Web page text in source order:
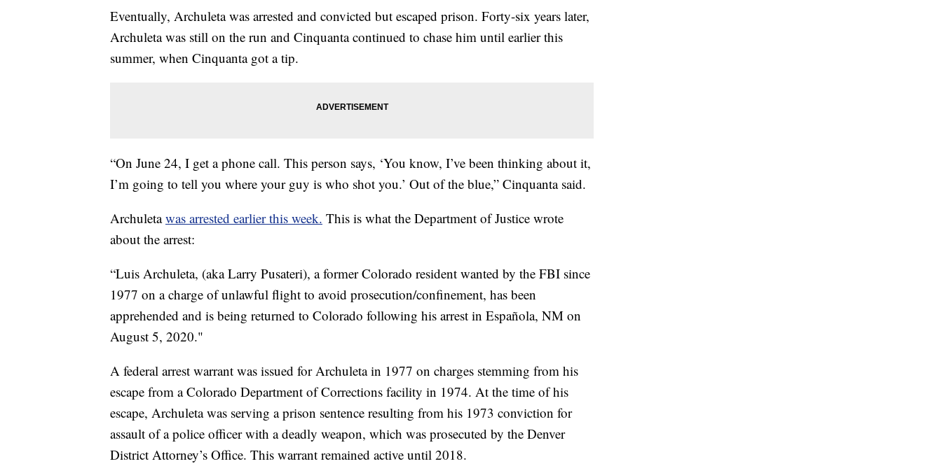
Eventually, Archuleta was arrested and convicted but escaped prison. Forty-six years later,
Archuleta was still on the run and Cinquanta continued to chase him until earlier this
summer, when Cinquanta got a tip.
“On June 24, I get a phone call. This person says, ‘You know, I’ve been thinking about it,
I’m going to tell you where your guy is who shot you.’ Out of the blue,” Cinquanta said.
Archuletawas arrested earlier this week. This is what the Department of Justice wrote
about the arrest:
“Luis Archuleta, (aka Larry Pusateri), a former Colorado resident wanted by the FBI since
1977 on a charge of unlawful flight to avoid prosecution/confinement, has been
apprehended and is being returned to Colorado following his arrest in Española, NM on
August 5, 2020."
A federal arrest warrant was issued for Archuleta in 1977 on charges stemming from his
escape from a Colorado Department of Corrections facility in 1974. At the time of his
escape, Archuleta was serving a prison sentence resulting from his 1973 conviction for
assault of a police officer with a deadly weapon, which was prosecuted by the Denver
District Attorney’s Office. This warrant remained active until 2018.